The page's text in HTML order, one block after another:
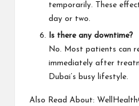
temporarily. These
day or two.
Is there any downtime?
No. Most patients can
immediately after
Dubai’s busy lifestyle.
Also Read About: